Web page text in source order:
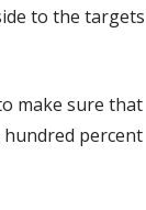
to the targets
make sure that
hundred percent